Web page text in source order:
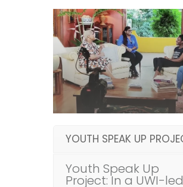
YOUTH SPEAK UP
Youth Speak Up
Project: In a UWI-led